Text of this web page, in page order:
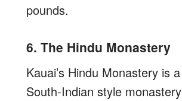
pounds.
6. The Hindu Monastery
Kauai’s Hindu Monastery is
South-Indian style